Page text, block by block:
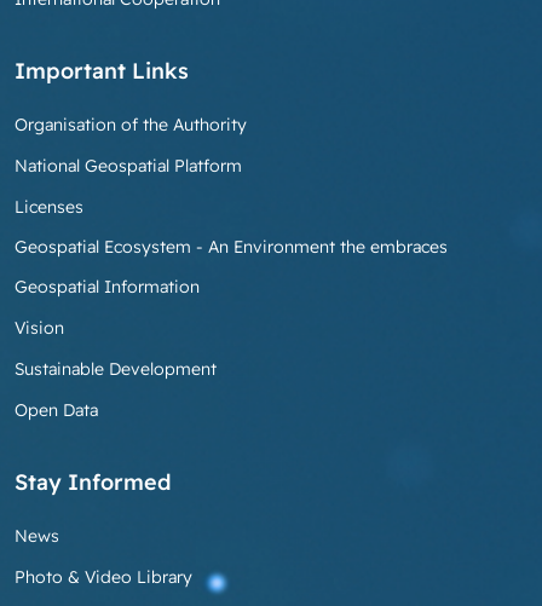
Important Links
Organisation of the Authority
National Geospatial Platform
Licenses
Geospatial Ecosystem - An Environment the embraces
Geospatial Information
Vision
Sustainable Development
Open Data
Stay Informed
News
Photo & Video Library